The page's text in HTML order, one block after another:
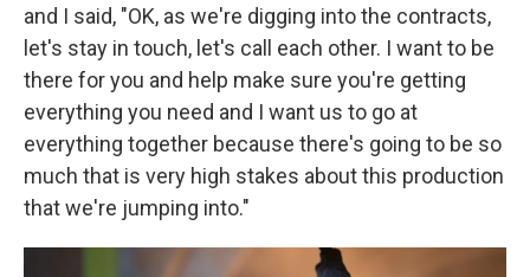
and I said, "OK, as we're digging into the contracts,
let's stay in touch, let's call each other. I want to be
there for you and help make sure you're getting
everything you need and I want us to go at
everything together because there's going to be so
much that is very high stakes about this production
that we're jumping into."